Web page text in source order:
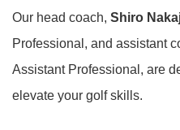
Our head coach, Shiro
Professional, and assistant
Assistant Professional, are
elevate your golf skills.